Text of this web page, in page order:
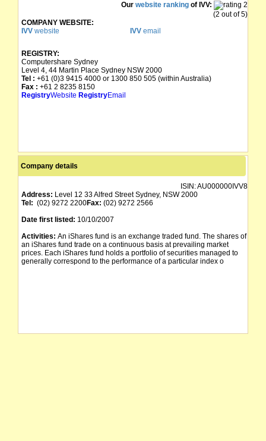
Our website ranking of IVV:
(2 out of 5)
COMPANY WEBSITE:
IVV website IVVemail
REGISTRY:
Computershare Sydney
Level 4, 44 Martin Place Sydney NSW 2000
Tel : +61 (0)3 9415 4000 or 1300 850 505 (within Australia)
Fax : +61 2 8235 8150
RegistryWebsite RegistryEmail
Company details
ISIN:AU000000IVV8
Address: Level 12 33 Alfred Street Sydney, NSW 2000
Tel: (02) 9272 2200Fax: (02) 9272 2566
Date first listed: 10/10/2007
Activities: An iShares fund is an exchange traded fund. The shares of
an iShares fund trade on a continuous basis at prevailing market
prices. Each iShares fund holds a portfolio of securities managed to
generally correspond to the performance of a particular index o